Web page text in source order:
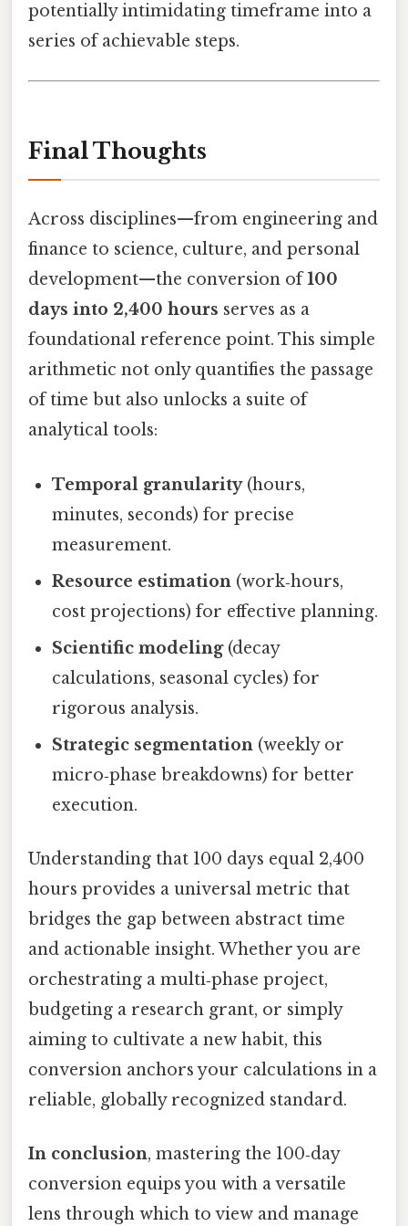
potentially intimidating timeframe into a
series of achievable steps.
Final Thoughts
Across disciplines—from engineering and
finance to science, culture, and personal
development—the conversion of100
days into 2,400 hours serves as a
foundational reference point. This simple
arithmetic not only quantifies the passage
of time but also unlocks a suite of
analytical tools:
Temporal granularity(hours,
minutes, seconds) for precise
measurement.
Resource estimation (work‑hours,
cost projections) for effective planning.
Scientific modeling(decay
calculations, seasonal cycles) for
rigorous analysis.
Strategic segmentation (weekly or
micro‑phase breakdowns) for better
execution.
Understanding that 100 days equal 2,400
hours provides a universal metric that
bridges the gap between abstract time
and actionable insight. Whether you are
orchestrating a multi‑phase project,
budgeting a research grant, or simply
aiming to cultivate a new habit, this
conversion anchors your calculations in a
reliable, globally recognized standard.
In conclusion, mastering the 100‑day
conversion equips you with a versatile
lens through which to view and manage